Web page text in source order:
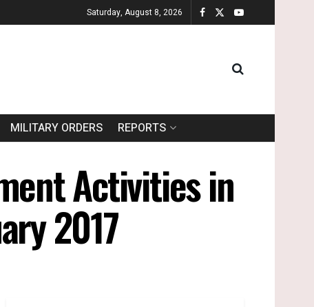
Saturday, August 8, 2026
MILITARY ORDERS REPORTS
Activities in
2017